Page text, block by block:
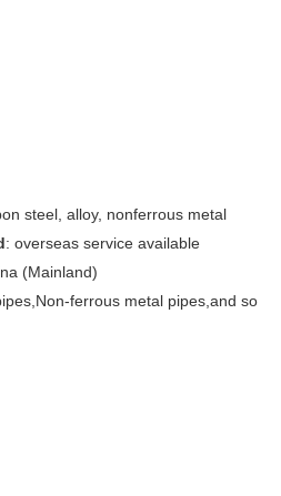
steel, alloy, nonferrous metal
: overseas service available
(Mainland)
ferrous metal pipes,and so